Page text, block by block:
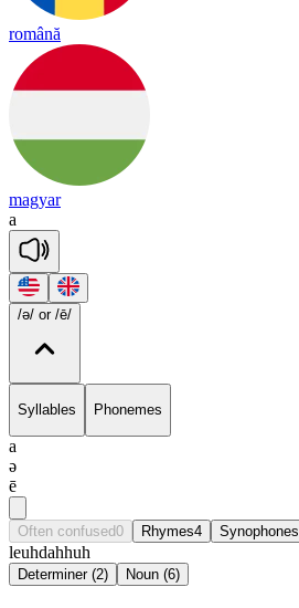
română
magyar
a
/ə/ or /ē/
Syllables Phonemes
a
ə
ē
Often confused0 Rhymes4 Synophones
leuhdahhuh
Determiner(2) Noun (6)